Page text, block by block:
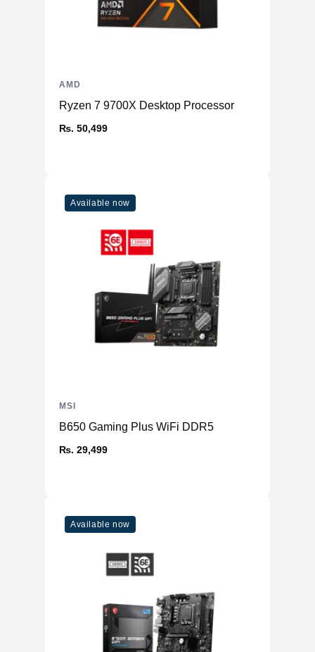
Ryzen 7 9700X Desktop Processor
₨. 50,499
AMD
Available now
B650 Gaming Plus WiFi DDR5
₨. 29,499
MSI
Available now